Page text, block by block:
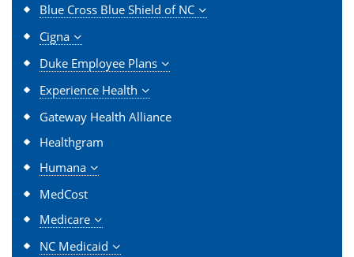
Blue Cross Blue Shield of NC
Cigna
Duke Employee Plans
Experience Health
Gateway Health Alliance
Healthgram
Humana
MedCost
Medicare
NC Medicaid